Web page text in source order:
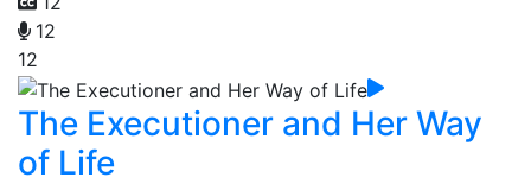
12
12
The Executioner and Her Way
of Life